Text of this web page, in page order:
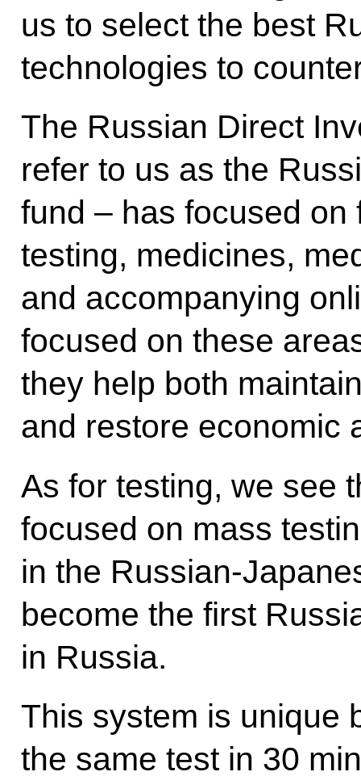
us to select the best
technologies to
The Russian Direct
refer to us as the
fund – has focused
testing, medicines,
and accompanying
focused on these
they help both
and restore economic
As for testing, we see
focused on mass
in the Russian-
become the first
in Russia.
This system is unique
the same test in 30